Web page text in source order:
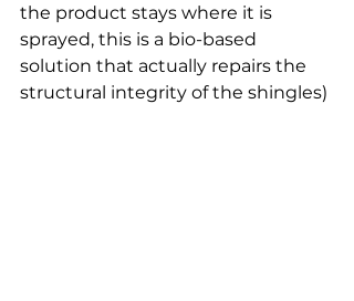
the product stays where it is
sprayed, this is a bio-based
solution that actually repairs the
structural integrity of the shingles)